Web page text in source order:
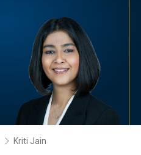
Kriti Jain